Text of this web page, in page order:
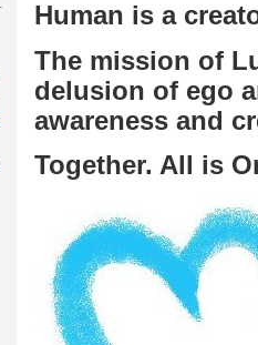
Human is a
The mission of
delusion of ego
awareness and
Together. All is